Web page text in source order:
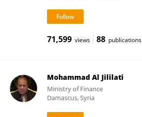
71,599 views 88 publications
Mohammad Al Jililati
Ministry of Finance
Damascus, Syria